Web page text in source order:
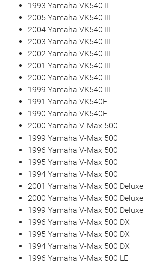
1993 Yamaha VK540 II
2005 Yamaha VK540 III
2004 Yamaha VK540 III
2003 Yamaha VK540 III
2002 Yamaha VK540 III
2001 Yamaha VK540 III
2000 Yamaha VK540 III
1999 Yamaha VK540 III
1991 Yamaha VK540E
1990 Yamaha VK540E
2000 Yamaha V-Max 500
1999 Yamaha V-Max 500
1996 Yamaha V-Max 500
1995 Yamaha V-Max 500
1994 Yamaha V-Max 500
2001 Yamaha V-Max 500 Deluxe
2000 Yamaha V-Max 500 Deluxe
1999 Yamaha V-Max 500 Deluxe
1996 Yamaha V-Max 500 DX
1995 Yamaha V-Max 500 DX
1994 Yamaha V-Max 500 DX
1996 Yamaha V-Max 500 LE